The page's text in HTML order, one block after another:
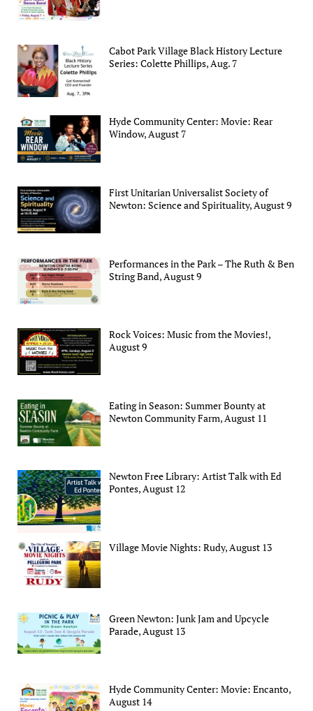
Cabot Park Village Black History Lecture
Series: Colette Phillips, Aug. 7
Hyde Community Center: Movie: Rear
Window, August 7
First Unitarian Universalist Society of
Newton: Science and Spirituality, August 9
Performances in the Park – The Ruth & Ben
String Band, August 9
Rock Voices: Music from the Movies!,
August 9
Eating in Season: Summer Bounty at
Newton Community Farm, August 11
Newton Free Library: Artist Talk with Ed
Pontes, August 12
Village Movie Nights: Rudy, August 13
Green Newton: Junk Jam and Upcycle
Parade, August 13
Hyde Community Center: Movie: Encanto,
August 14